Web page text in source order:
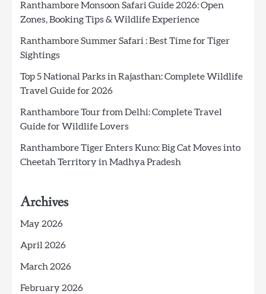
Ranthambore Monsoon Safari Guide 2026: Open
Zones, Booking Tips & Wildlife Experience
Ranthambore Summer Safari : Best Time for Tiger
Sightings
Top 5 National Parks in Rajasthan: Complete Wildlife
Travel Guide for 2026
Ranthambore Tour from Delhi: Complete Travel
Guide for Wildlife Lovers
Ranthambore Tiger Enters Kuno: Big Cat Moves into
Cheetah Territory in Madhya Pradesh
Archives
May 2026
April 2026
March 2026
February 2026